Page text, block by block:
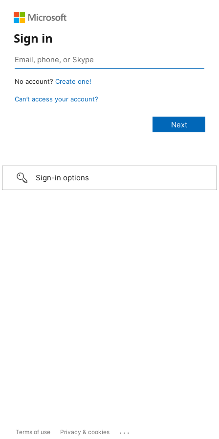
Sign in
No account? Create one!
Can’t access your account?
Sign-in options
Terms of use Privacy & cookies ...